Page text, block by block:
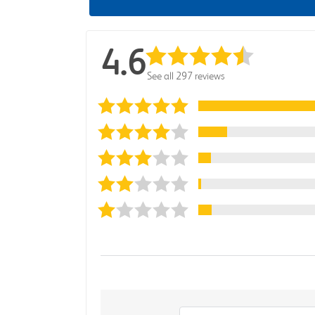
4.6See all 297 reviews